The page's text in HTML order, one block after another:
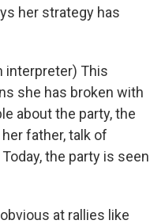
her strategy has
interpreter) This
she has broken with
about the party, the
father, talk of
the party is seen
at rallies like